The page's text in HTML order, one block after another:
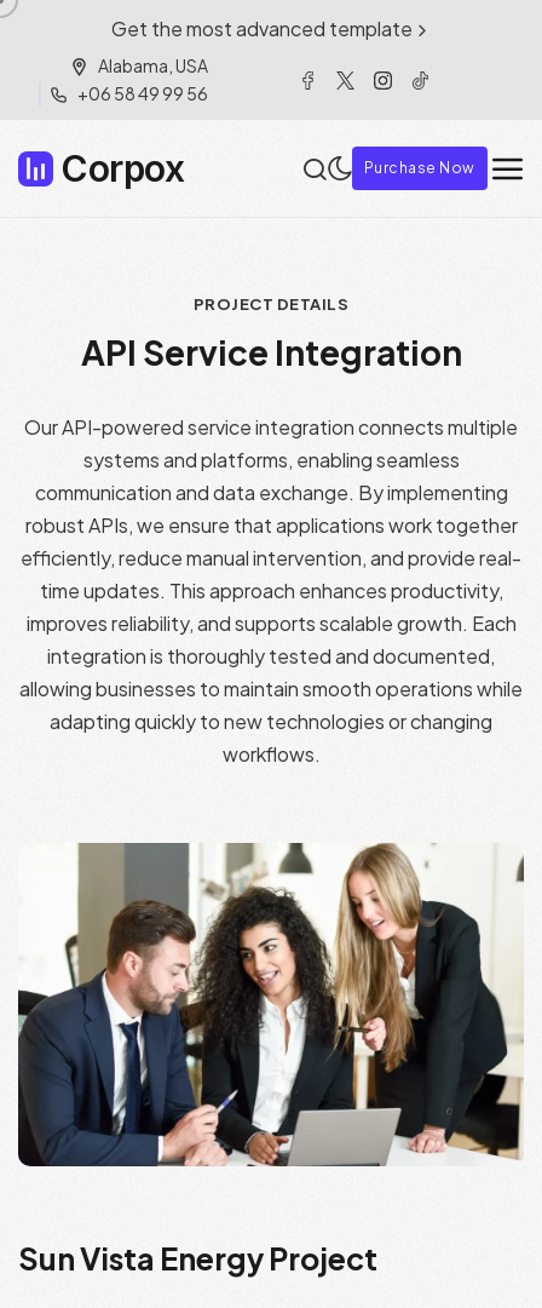
Get the most advanced template
Alabama, USA
+06 58 49 99 56
Corpox Purchase Now
PROJECT DETAILS
API Service Integration
Our API-powered service integration connects multiple
systems and platforms, enabling seamless
communication and data exchange. By implementing
robust APIs, we ensure that applications work together
efficiently, reduce manual intervention, and provide real-
time updates. This approach enhances productivity,
improves reliability, and supports scalable growth. Each
integration is thoroughly tested and documented,
allowing businesses to maintain smooth operations while
adapting quickly to new technologies or changing
workflows.
Sun Vista Energy Project